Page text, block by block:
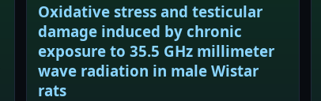
Oxidative stress and testicular
damage induced by chronic
exposure to 35.5 GHz millimeter
wave radiation in male Wistar
rats